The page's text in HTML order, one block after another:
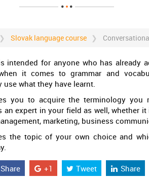
Slovak language course
intended for anyone who has already
it comes to grammar and
what they have learnt.
you to acquire the terminology you
expert in your field as well, whether
marketing, business
the topic of your own choice and
Share +1 Tweet Share